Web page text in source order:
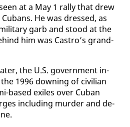
at a May 1 ral­ly that drew
He was dressed, as
garb and stood at the
him was Cas­tro’s grand­
the U.S. gov­ern­ment in­
1996 down­ing of civil­ian
based ex­iles over Cuban
in­clud­ing mur­der and de­